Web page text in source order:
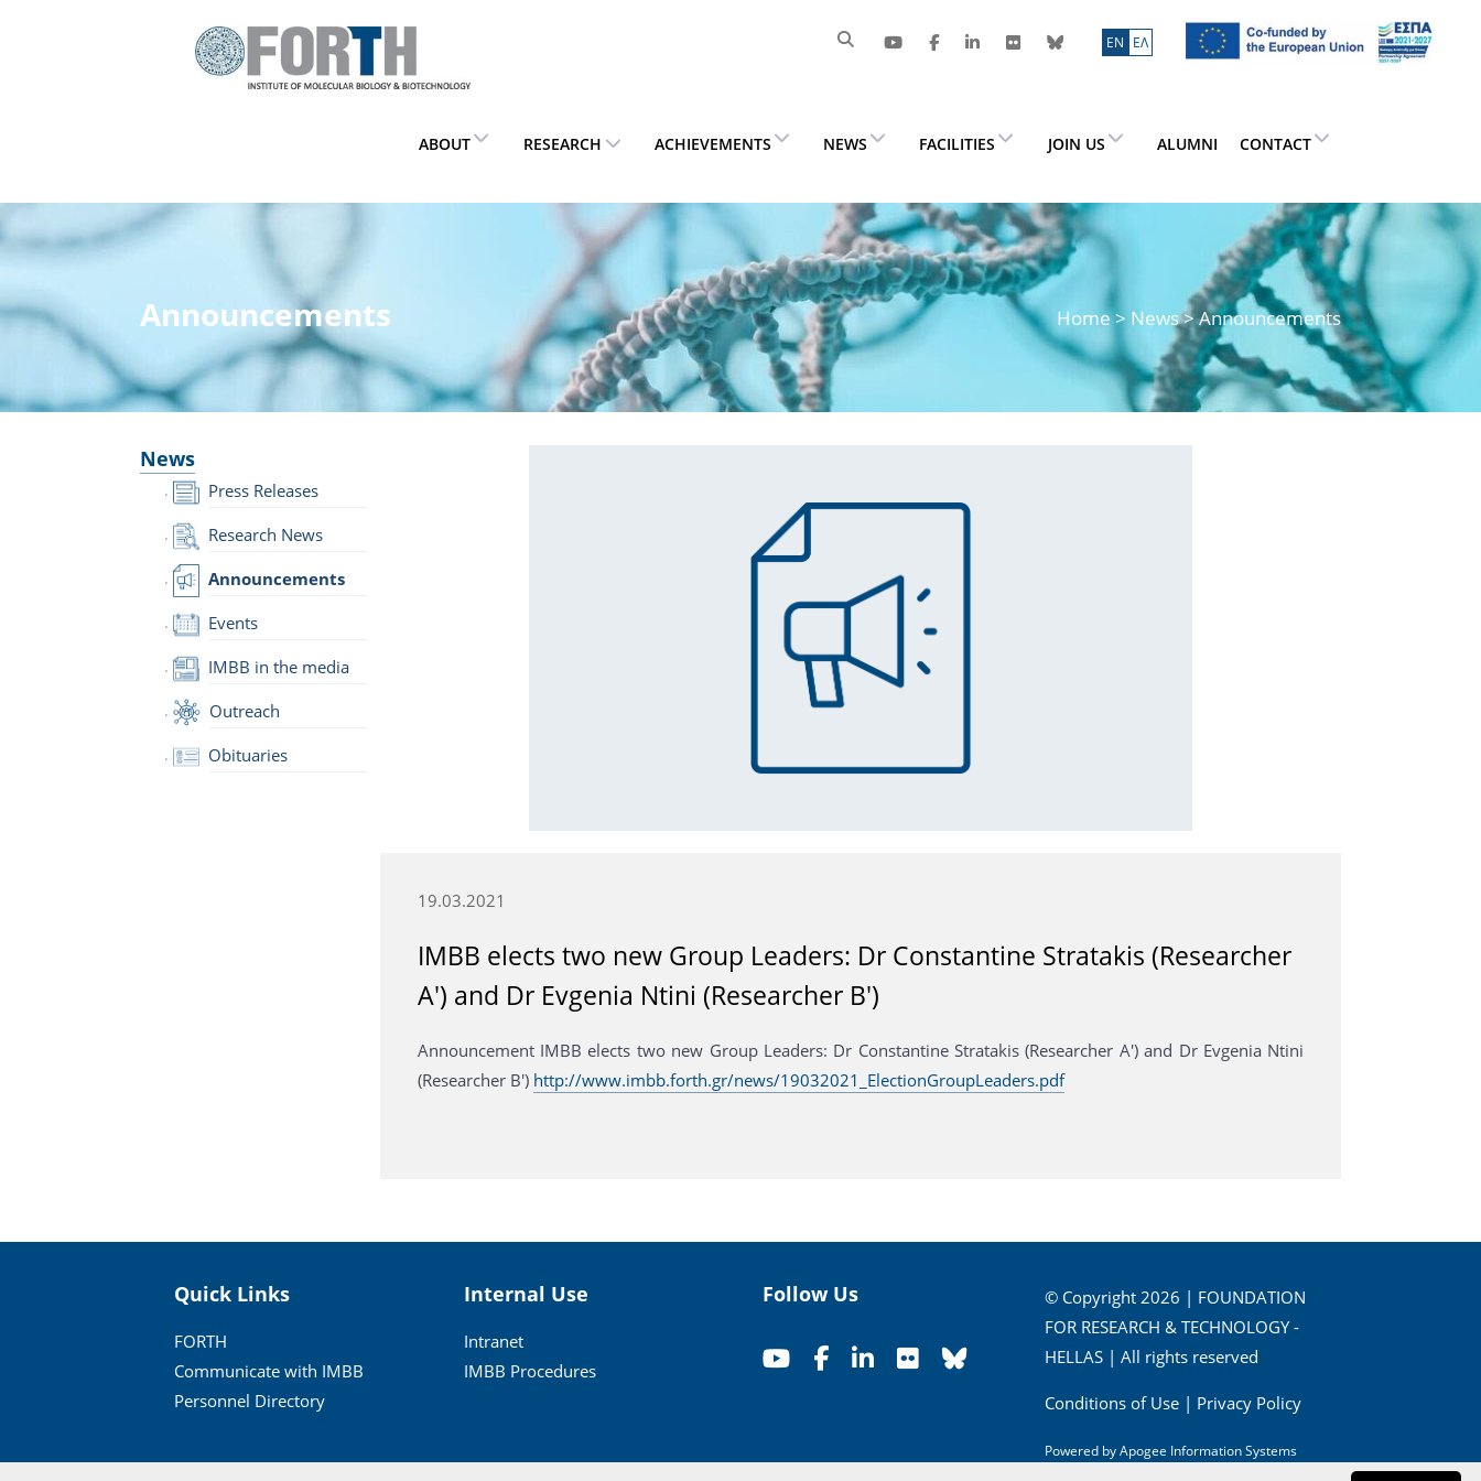
ΕN ΕΛ
ABOUT RESEARCH ACHIEVEMENTS NEWS FACILITIES JOIN US ALUMNI CONTACT
Announcements Home> News> Announcements
News
Press Releases
Research News
Announcements
Events
IMBB in the media
Outreach
Obituaries
19.03.2021
IMBB elects two new Group Leaders: Dr Constantine Stratakis (Researcher
A') and Dr Evgenia Ntini (Researcher B')
Announcement IMBB elects two new Group Leaders: Dr Constantine Stratakis (Researcher A') and Dr Evgenia Ntini
(Researcher B') http://www.imbb.forth.gr/news/19032021_ElectionGroupLeaders.pdf
Quick Links
FORTH
Communicate with IMBB
Personnel Directory
Internal Use
Intranet
IMBB Procedures
Follow Us
© Copyright 2026 | FOUNDATION
FOR RESEARCH & TECHNOLOGY -
HELLAS | All rights reserved
Conditions of Use| Privacy Policy
Powered byApogee Information Systems